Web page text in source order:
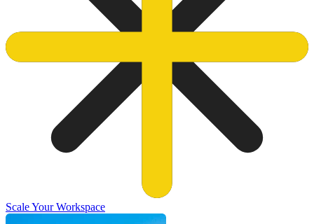
Scale Your Workspace